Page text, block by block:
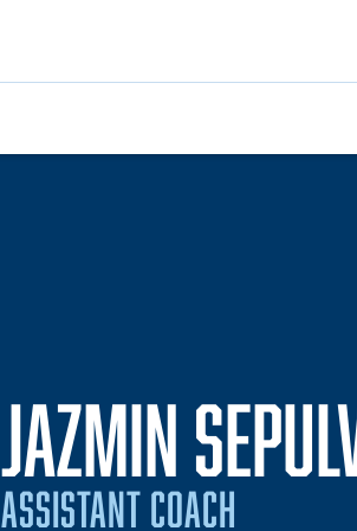
JAZMIN
ASSISTANT COACH